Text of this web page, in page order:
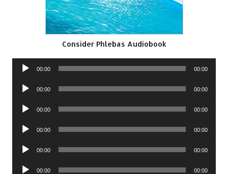
Consider Phlebas Audiobook
Audio
00:00 00:00
Audio
00:00 00:00
Audio
00:00 00:00
Audio
00:00 00:00
Audio
00:00 00:00
Audio
00:00 00:00